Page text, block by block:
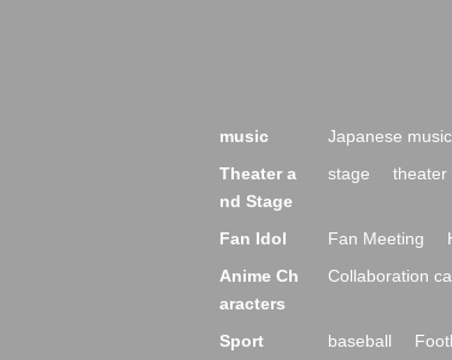
music Japanese music
Theater a
nd Stage
stage theater
Fan Idol Fan Meeting
Anime Ch
aracters
Collaboration
Sport baseball